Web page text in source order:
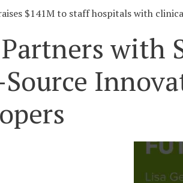
$141M to staff hospitals with
with